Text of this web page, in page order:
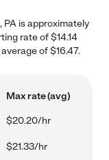
is approximately
rate of $14.14
of $16.47.
Max rate (avg)
$20.20/hr
$21.33/hr